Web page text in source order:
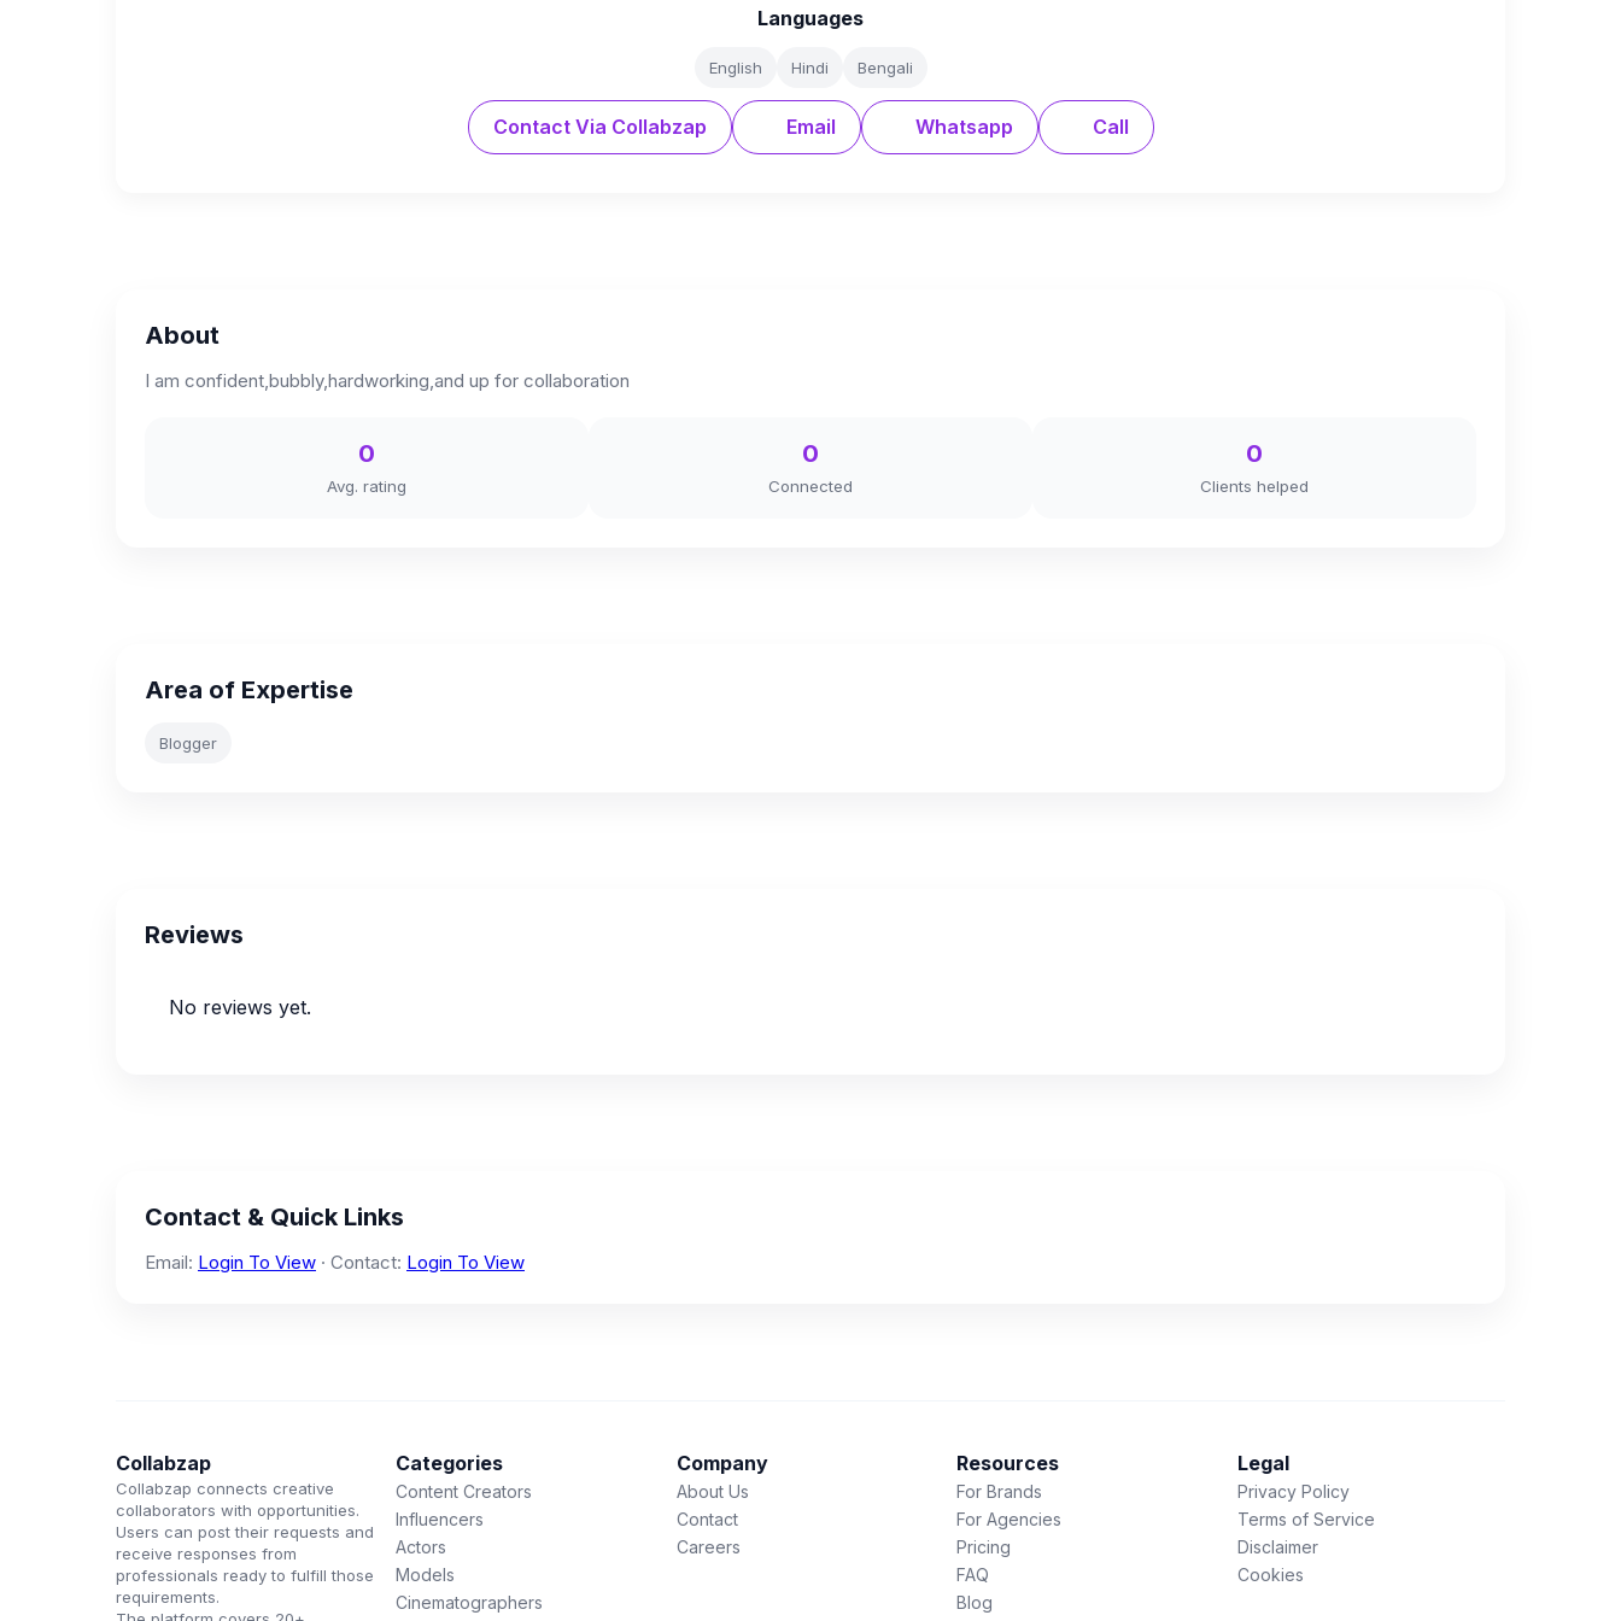
Languages
English Hindi Bengali
Contact Via Collabzap Email Whatsapp Call
About
I am confident,bubbly,hardworking,and up for collaboration
0
Avg. rating
0
Connected
0
Clients helped
Area of Expertise
Blogger
Reviews
No reviews yet.
Contact & Quick Links
Email: Login To View · Contact: Login To View
Collabzap
Collabzap connects creative
collaborators with opportunities.
Users can post their requests and
receive responses from
professionals ready to fulfill those
requirements.
Categories
Content Creators
Influencers
Actors
Models
Cinematographers
Company
About Us
Contact
Careers
Resources
For Brands
For Agencies
Pricing
FAQ
Blog
Legal
Privacy Policy
Terms of Service
Disclaimer
Cookies